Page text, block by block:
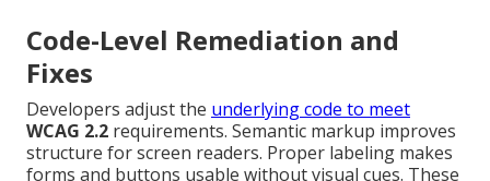
Code-Level Remediation and
Fixes
Developers adjust the underlying code to meet
WCAG 2.2 requirements. Semantic markup improves
structure for screen readers. Proper labeling makes
forms and buttons usable without visual cues. These